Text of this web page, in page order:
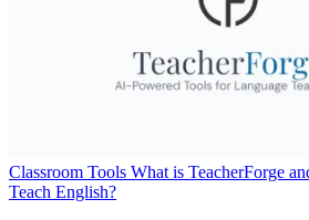
Classroom Tools What is TeacherForge
Teach English?